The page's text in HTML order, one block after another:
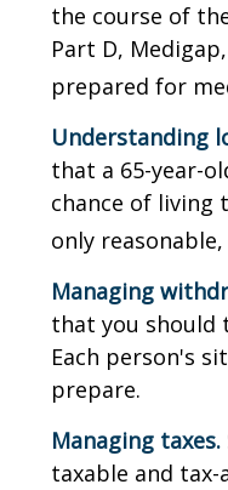
the course of
Part D,
prepared for
Understanding
that a 65-year-
chance of living
only
Managing
that you should
Each person's
prepare.
Managing taxes.
taxable and tax-